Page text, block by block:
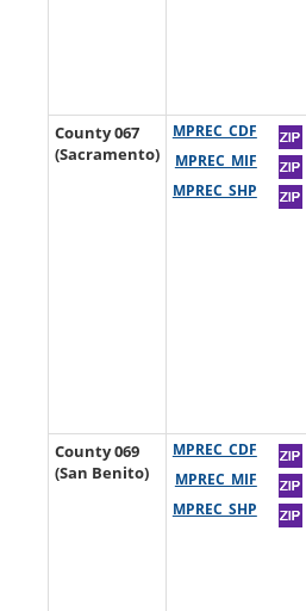
County 067
(Sacramento)
MPREC_CDF
MPREC_MIF
MPREC_SHP
County 069
(San Benito)
MPREC_CDF
MPREC_MIF
MPREC_SHP